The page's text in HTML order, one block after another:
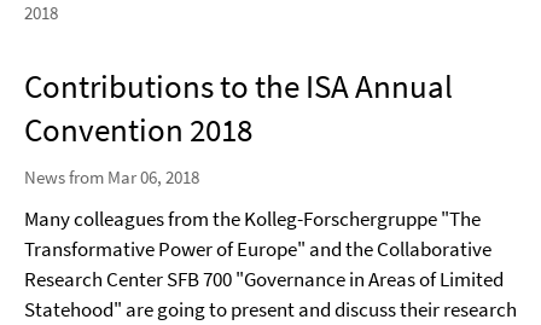
2018
Contributions to the ISA Annual
Convention 2018
News from Mar 06, 2018
Many colleagues from the Kolleg-Forschergruppe "The
Transformative Power of Europe" and the Collaborative
Research Center SFB 700 "Governance in Areas of Limited
Statehood" are going to present and discuss their research